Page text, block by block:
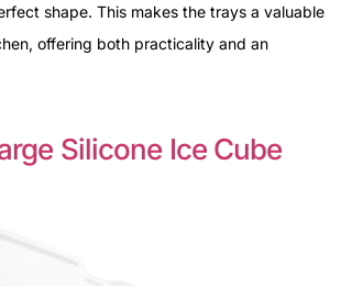
shape. This makes the trays a valuable
offering both practicality and an
Silicone Ice Cube